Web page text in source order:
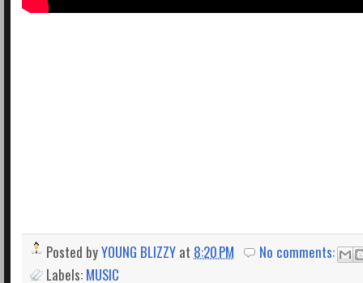
Posted byYOUNG BLIZZY at 8:20 PM
No comments:
Labels: MUSIC